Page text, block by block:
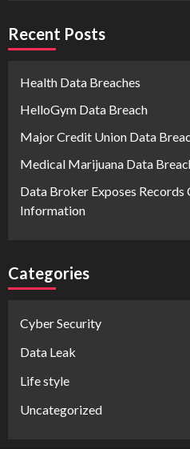
Recent Posts
Health Data Breaches
HelloGym Data Breach
Major Credit Union Data
Medical Marijuana Data
Data Broker Exposes Records
Information
Categories
Cyber Security
Data Leak
Life style
Uncategorized